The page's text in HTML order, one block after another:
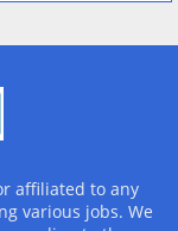
affiliated to any
various jobs. We